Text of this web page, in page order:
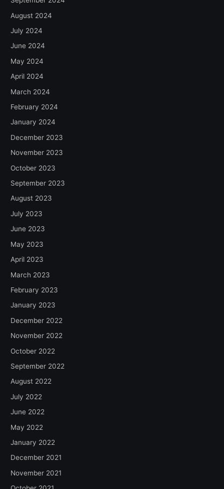
August 2024
July 2024
June 2024
May 2024
April 2024
March 2024
February 2024
January 2024
December 2023
November 2023
October 2023
September 2023
August 2023
July 2023
June 2023
May 2023
April 2023
March 2023
February 2023
January 2023
December 2022
November 2022
October 2022
September 2022
August 2022
July 2022
June 2022
May 2022
January 2022
December 2021
November 2021